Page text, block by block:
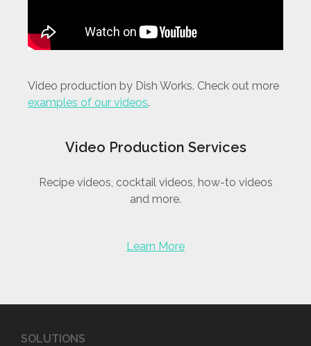
Video production by Dish Works. Check out more
examples of our videos.
Video Production Services
Recipe videos, cocktail videos, how-to videos
and more.
Learn More
SOLUTIONS